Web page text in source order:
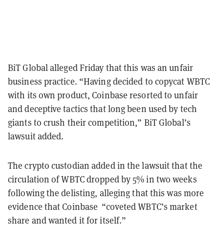
BiT Global alleged Friday that this was an unfair
business practice. “Having decided to copycat WBTC
with its own product, Coinbase resorted to unfair
and deceptive tactics that long been used by tech
giants to crush their competition,” BiT Global’s
lawsuit added.
The crypto custodian added in the lawsuit that the
circulation of WBTC dropped by 5% in two weeks
following the delisting, alleging that this was more
evidence that Coinbase “coveted WBTC’s market
share and wanted it for itself.”